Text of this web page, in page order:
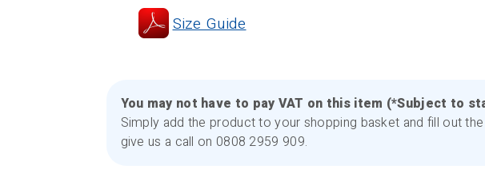
Size Guide
You may not have to pay VAT on this item (*Subject to
Simply add the product to your shopping basket and fill out
give us a call on 0808 2959 909.